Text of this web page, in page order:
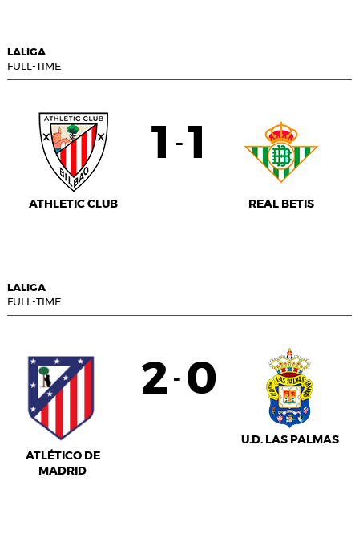
LALIGA
FULL-TIME
ATHLETIC CLUB
1 - 1
REAL BETIS
LALIGA
FULL-TIME
ATLÉTICO DE
MADRID
2 - 0
U.D. LAS PALMAS